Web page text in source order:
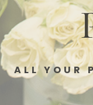
ALL YOUR